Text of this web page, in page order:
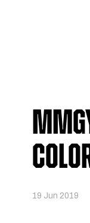
19 Jun 2019